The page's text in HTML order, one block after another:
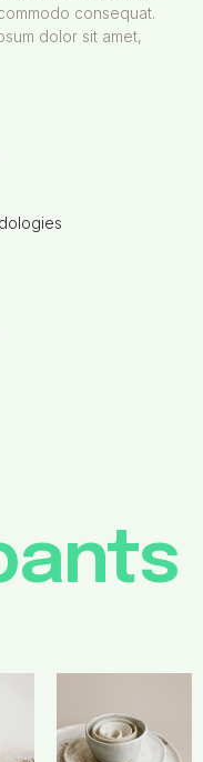
consequat.
dolor sit amet,